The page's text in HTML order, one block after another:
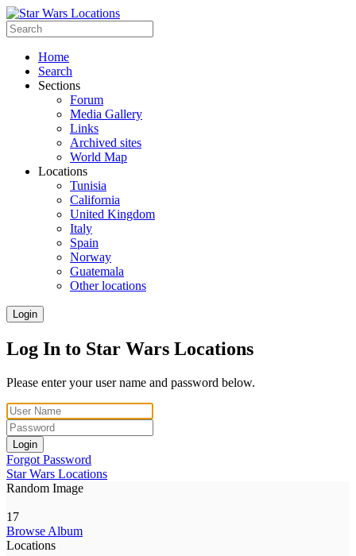
Home
Search
Sections
Forum
Media Gallery
Links
Archived sites
World Map
Locations
Tunisia
California
United Kingdom
Italy
Spain
Norway
Guatemala
Other locations
Login
Log In to Star Wars Locations
Please enter your user name and password below.
Login
Forgot Password
Star Wars Locations
Random Image
17
Browse Album
Locations